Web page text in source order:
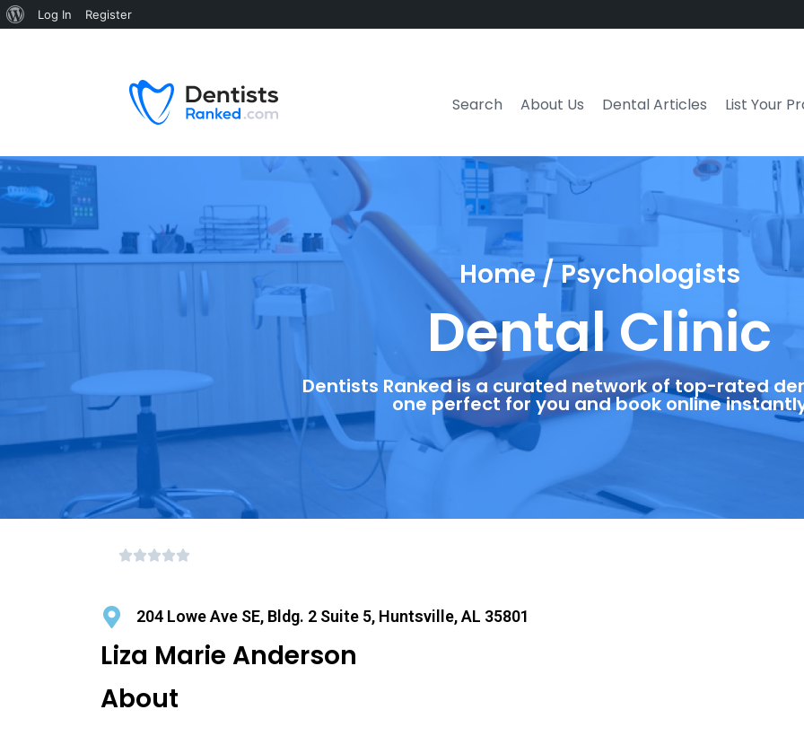
Search About Us Dental Articles List Your
Home / Psychologists
Dental Clinic
Dentists Ranked is a curated network of top-rated
one perfect for you and book online
204 Lowe Ave SE, Bldg. 2 Suite 5, Huntsville, AL 35801
Liza Marie Anderson
About
Log In Register